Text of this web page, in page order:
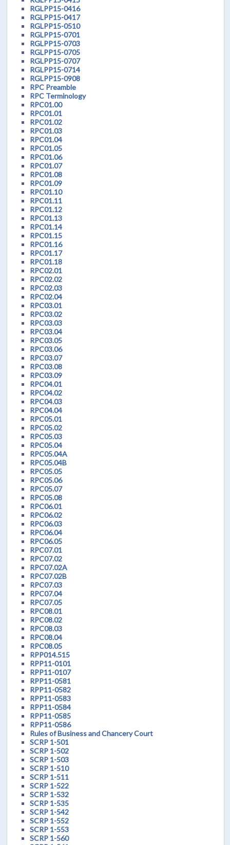
RGLPP15-0416
RGLPP15-0417
RGLPP15-0510
RGLPP15-0701
RGLPP15-0703
RGLPP15-0705
RGLPP15-0707
RGLPP15-0714
RGLPP15-0908
RPC Preamble
RPC Terminology
RPC01.00
RPC01.01
RPC01.02
RPC01.03
RPC01.04
RPC01.05
RPC01.06
RPC01.07
RPC01.08
RPC01.09
RPC01.10
RPC01.11
RPC01.12
RPC01.13
RPC01.14
RPC01.15
RPC01.16
RPC01.17
RPC01.18
RPC02.01
RPC02.02
RPC02.03
RPC02.04
RPC03.01
RPC03.02
RPC03.03
RPC03.04
RPC03.05
RPC03.06
RPC03.07
RPC03.08
RPC03.09
RPC04.01
RPC04.02
RPC04.03
RPC04.04
RPC05.01
RPC05.02
RPC05.03
RPC05.04
RPC05.04A
RPC05.04B
RPC05.05
RPC05.06
RPC05.07
RPC05.08
RPC06.01
RPC06.02
RPC06.03
RPC06.04
RPC06.05
RPC07.01
RPC07.02
RPC07.02A
RPC07.02B
RPC07.03
RPC07.04
RPC07.05
RPC08.01
RPC08.02
RPC08.03
RPC08.04
RPC08.05
RPP014.515
RPP11-0101
RPP11-0107
RPP11-0581
RPP11-0582
RPP11-0583
RPP11-0584
RPP11-0585
RPP11-0586
Rules of Business and Chancery Court
SCRP 1-501
SCRP 1-502
SCRP 1-503
SCRP 1-510
SCRP 1-511
SCRP 1-522
SCRP 1-532
SCRP 1-535
SCRP 1-542
SCRP 1-552
SCRP 1-553
SCRP 1-560